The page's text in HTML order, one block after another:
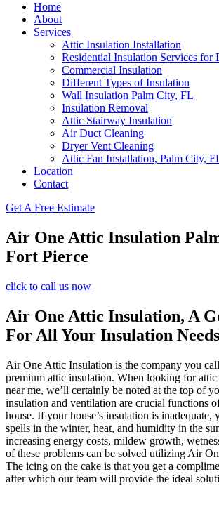
Home
About
Services
Attic Insulation Installation
Residential Insulation Services for
Commercial Insulation
Different Types of Insulation
Wall Insulation Palm City, FL
Insulation Removal
Attic Stairway Insulation
Air Duct Cleaning
Dryer Vent Cleaning
Attic Fan Installation, Palm City,
Location
Contact
Get A Free Estimate
Air One Attic Insulation
Fort Pierce
click to call us now
Air One Attic Insulation, A
For All Your Insulation Needs
Air One Attic Insulation is the company you
premium attic insulation. When looking for attic
near me, we’ll certainly be noted at the top of
insulation and ventilation are crucial functions
house. If your house’s insulation is inadequate,
spells in the winter, heat, and humidity in the
increasing energy costs, mildew growth,
of these problems can be solved utilizing Air
The icing on the cake is that you get a
after which our team will provide the ideal